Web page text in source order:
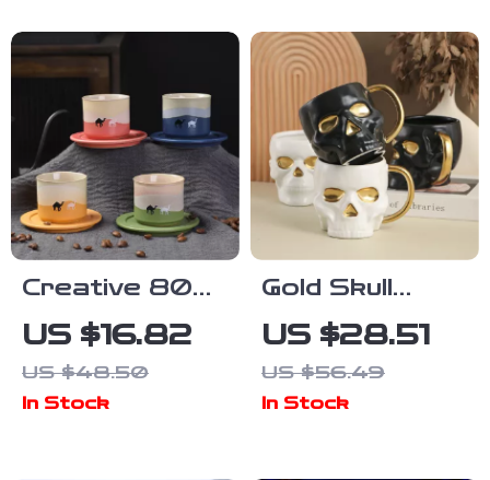
Creative 80ml
Middle Eastern
Ceramic
Coffee Cup &
US $16.82
US $48.50
In Stock
Gold Skull
Ceramic Mug –
European
Style Large
US $28.51
US $56.49
In Stock